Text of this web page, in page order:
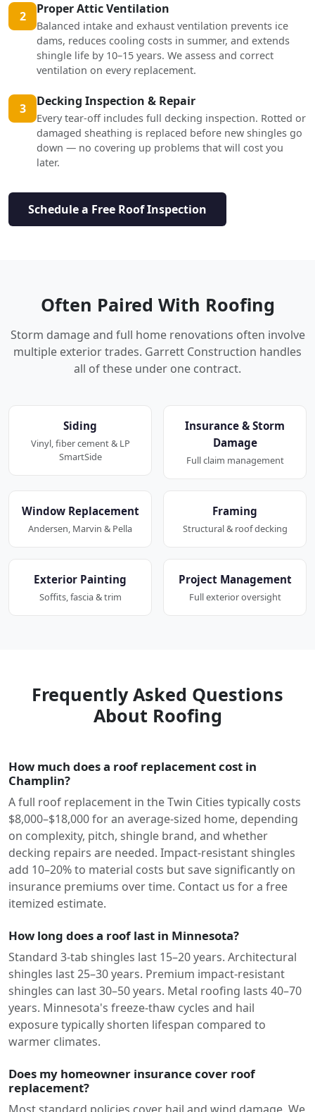
2 Proper Attic Ventilation
Balanced intake and exhaust ventilation prevents ice
dams, reduces cooling costs in summer, and extends
shingle life by 10–15 years. We assess and correct
ventilation on every replacement.
3 Decking Inspection & Repair
Every tear-off includes full decking inspection. Rotted or
damaged sheathing is replaced before new shingles go
down — no covering up problems that will cost you
later.
Schedule a Free Roof Inspection
Often Paired With Roofing
Storm damage and full home renovations often involve
multiple exterior trades. Garrett Construction handles
all of these under one contract.
Siding
Vinyl, fiber cement & LP
SmartSide
Insurance & Storm
Damage
Full claim management
Window Replacement
Andersen, Marvin & Pella
Framing
Structural & roof decking
Exterior Painting
Soffits, fascia & trim
Project Management
Full exterior oversight
Frequently Asked Questions
About Roofing
How much does a roof replacement cost in
Champlin?
A full roof replacement in the Twin Cities typically costs
$8,000–$18,000 for an average-sized home, depending
on complexity, pitch, shingle brand, and whether
decking repairs are needed. Impact-resistant shingles
add 10–20% to material costs but save significantly on
insurance premiums over time. Contact us for a free
itemized estimate.
How long does a roof last in Minnesota?
Standard 3-tab shingles last 15–20 years. Architectural
shingles last 25–30 years. Premium impact-resistant
shingles can last 30–50 years. Metal roofing lasts 40–70
years. Minnesota's freeze-thaw cycles and hail
exposure typically shorten lifespan compared to
warmer climates.
Does my homeowner insurance cover roof
replacement?